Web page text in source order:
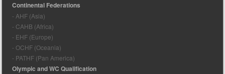
Continental Federations
- AHF (Asia)
- CAHB (Africa)
- EHF (Europe)
- OCHF (Oceania)
- PATHF (Pan America)
Olympic and WC Qualification